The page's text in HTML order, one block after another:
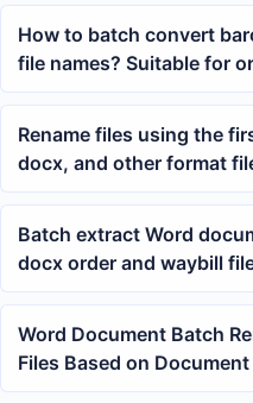
How to batch convert
file names? Suitable for
archiving
Rename files using the
docx, and other format
Batch extract Word
docx order and waybill
Word Document Batch
Files Based on